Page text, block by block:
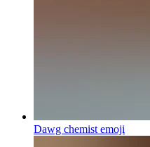
Dawg chemist emoji